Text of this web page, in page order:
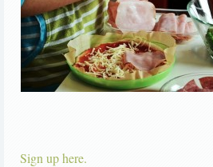
Sign up here.